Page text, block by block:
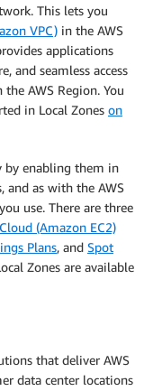
This lets you
VPC) in the AWS
applications
and seamless access
AWS Region. You
in Local Zones on
by enabling them in
and as with the AWS
use. There are three
(Amazon EC2)
Plans, and Spot
Zones are available
that deliver AWS
data center locations